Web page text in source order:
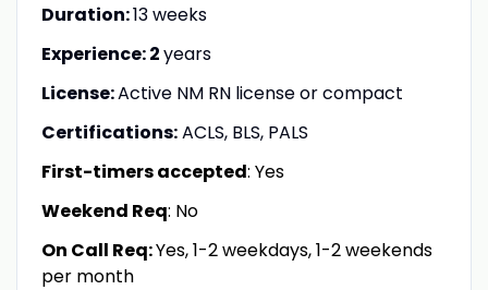
Duration:13 weeks
Experience: 2years
License:Active NM RN license or compact
Certifications:ACLS, BLS, PALS
First-timers accepted: Yes
Weekend Req: No
On Call Req:Yes, 1-2 weekdays, 1-2 weekends
per month